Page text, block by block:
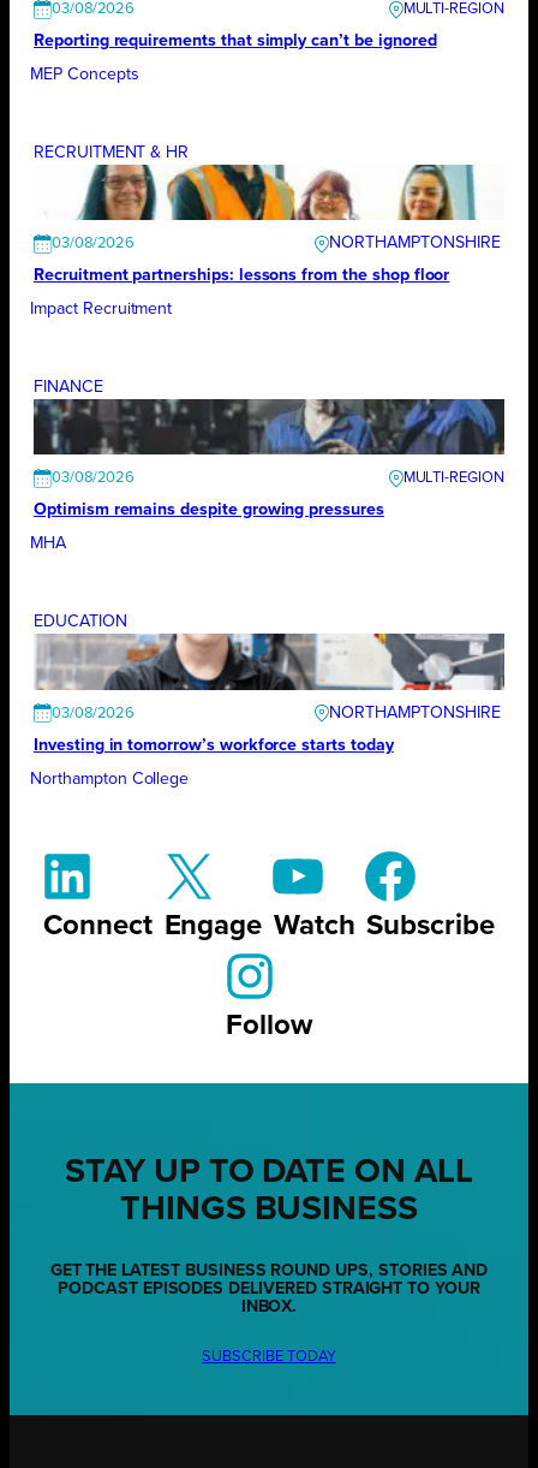
03/08/2026
Reporting requirements that simply can’t be ignored
MEP Concepts
RECRUITMENT & HR
03/08/2026
NORTHAMPTONSHIRE
Recruitment partnerships: lessons from the shop floor
Impact Recruitment
FINANCE
03/08/2026
Optimism remains despite growing pressures
MHA
EDUCATION
03/08/2026
NORTHAMPTONSHIRE
Investing in tomorrow’s workforce starts today
Northampton College
Connect Engage Watch Subscribe
Follow
STAY UP TO DATE ON ALL
THINGS BUSINESS
GET THE LATEST BUSINESS ROUND UPS, STORIES AND
PODCAST EPISODES DELIVERED STRAIGHT TO YOUR
INBOX.
SUBSCRIBE TODAY